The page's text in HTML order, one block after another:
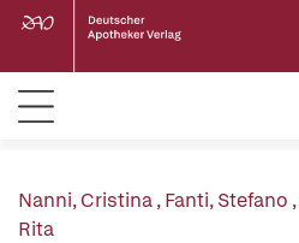
Nanni, Cristina,Fanti, Stefano ,
Rita